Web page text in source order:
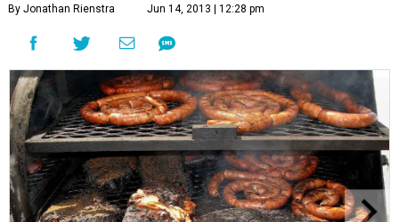
By Jonathan Rienstra Jun 14, 2013 | 12:28 pm